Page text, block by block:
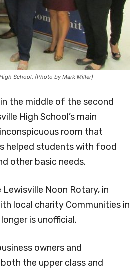
School. (Photo by Mark Miller)
the middle of the second
High School’s main
room that
helped students with food
other basic needs.
Noon Rotary, in
local charity Communities in
is unofficial.
owners and
the upper class and